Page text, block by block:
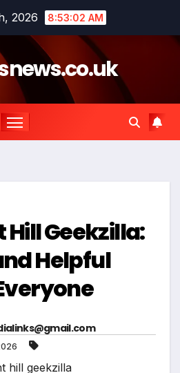
2026 8:53:02 AM
Hill Geekzilla:
Helpful
hill geekzilla